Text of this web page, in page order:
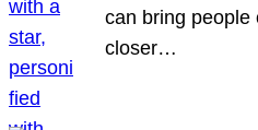
can bring people
closer…